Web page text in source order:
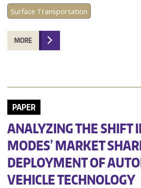
Surface Transportation
MORE
PAPER
ANALYZING THE SHIFT
MODES’ MARKET
DEPLOYMENT OF
VEHICLE TECHNOLOGY